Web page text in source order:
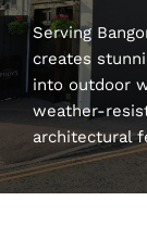
Serving
creates
into outdoor
weather-
architectural